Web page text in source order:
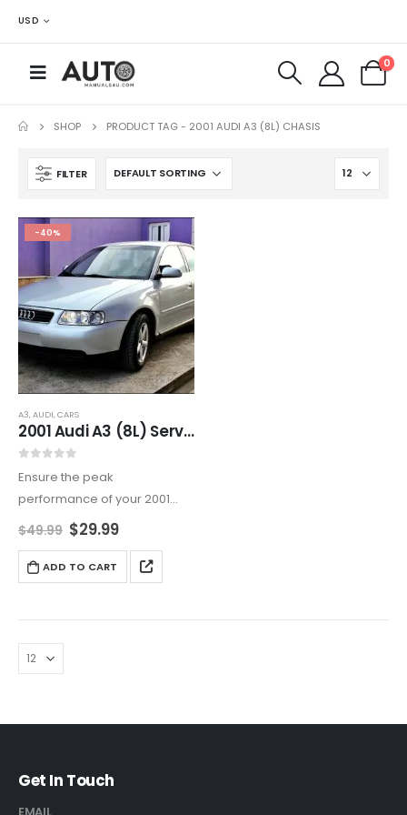
USD
0
SHOP PRODUCT TAG - 2001 AUDI A3 (8L) CHASIS
FILTER
-40%
A3, AUDI,CARS
2001 Audi A3 (8L) Service And Repair Manual
Ensure the peak
performance of your 2001
Audi A3 with this complete
detailed repair instructions,
electrical diagrams, and
any…
$49.99 $29.99
ADD TO CART
Get In Touch